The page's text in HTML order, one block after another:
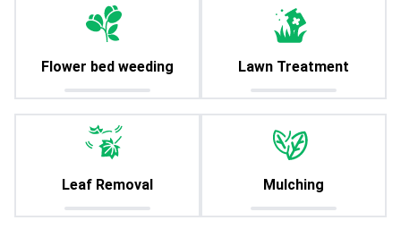
Flower bed weeding Lawn Treatment
Leaf Removal Mulching